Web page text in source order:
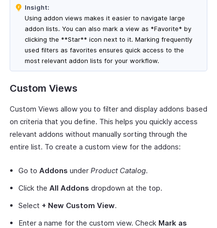
Insight:
Using addon views makes it easier to navigate large
addon lists. You can also mark a view as *Favorite* by
clicking the **Star** icon next to it. Marking frequently
used filters as favorites ensures quick access to the
most relevant addon lists for your workflow.
Custom Views
Custom Views allow you to filter and display addons based
on criteria that you define. This helps you quickly access
relevant addons without manually sorting through the
entire list. To create a custom view for the addons:
Go to Addons under Product Catalog.
Click the All Addons dropdown at the top.
Select + New Custom View.
Enter a name for the custom view. Check Mark as